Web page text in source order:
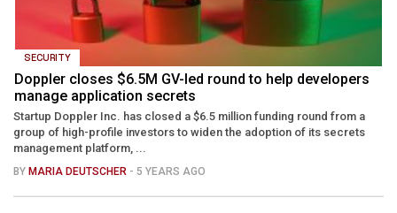
SECURITY
Doppler closes $6.5M GV-led round to help developers
manage application secrets
Startup Doppler Inc. has closed a $6.5 million funding round from a
group of high-profile investors to widen the adoption of its secrets
management platform, ...
BY MARIA DEUTSCHER - 5 YEARS AGO